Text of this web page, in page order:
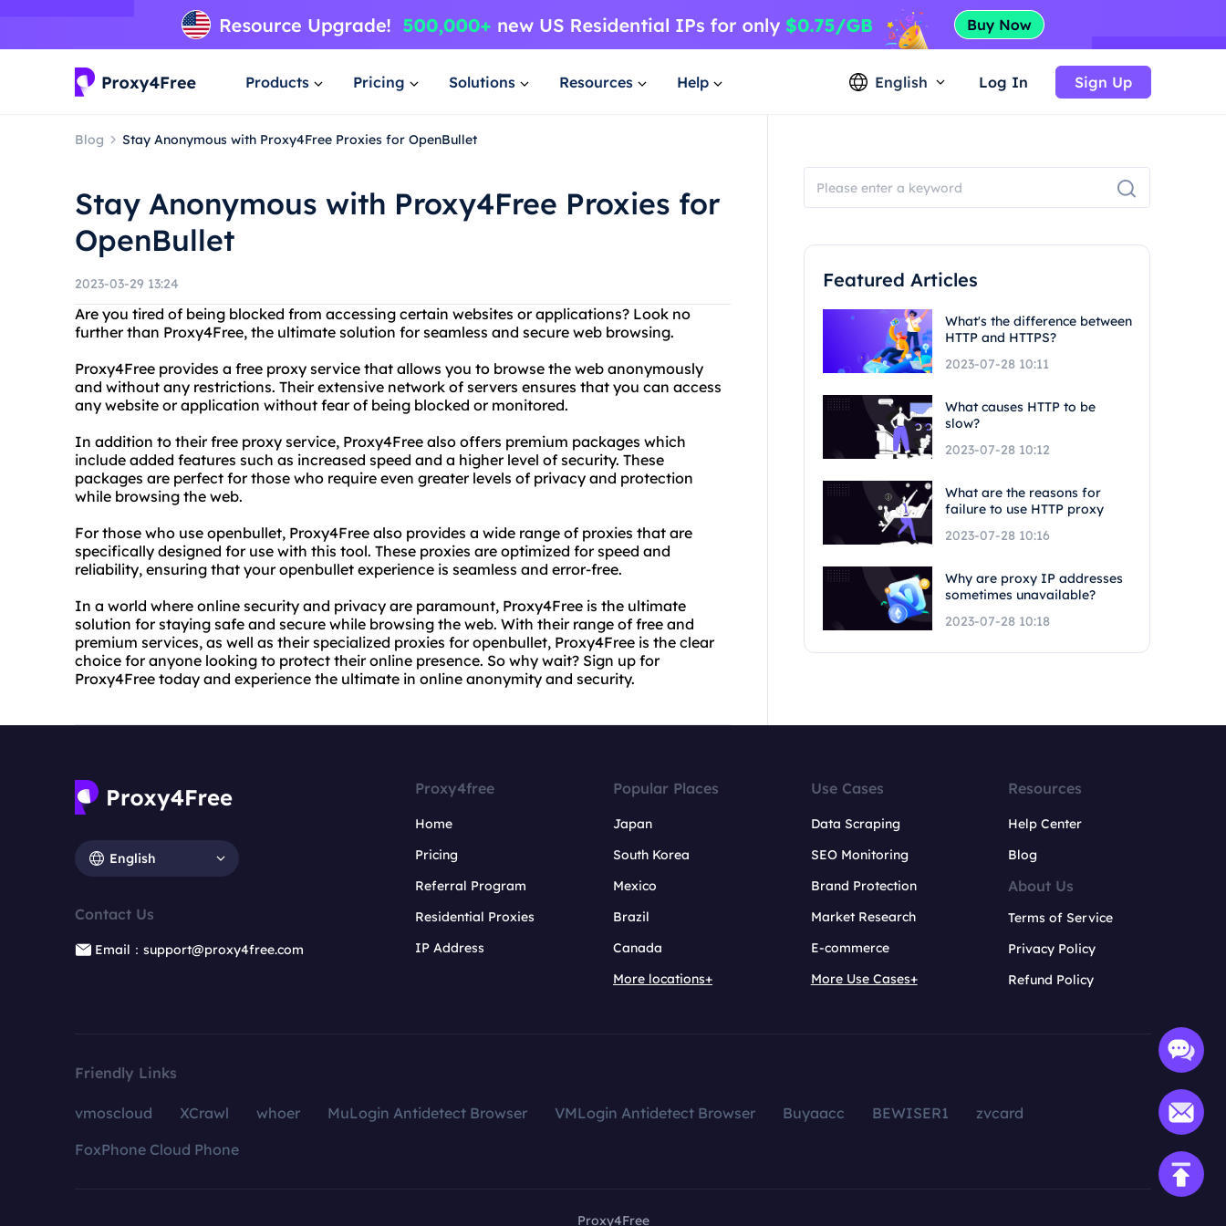
Products Pricing Solutions Resources Help English Log In Sign Up
Blog Stay Anonymous with Proxy4Free Proxies for OpenBullet
Stay Anonymous with Proxy4Free Proxies for
OpenBullet
2023-03-29 13:24
Are you tired of being blocked from accessing certain websites or applications? Look no
further than Proxy4Free, the ultimate solution for seamless and secure web browsing.
Proxy4Free provides a free proxy service that allows you to browse the web anonymously
and without any restrictions. Their extensive network of servers ensures that you can access
any website or application without fear of being blocked or monitored.
In addition to their free proxy service, Proxy4Free also offers premium packages which
include added features such as increased speed and a higher level of security. These
packages are perfect for those who require even greater levels of privacy and protection
while browsing the web.
For those who use openbullet, Proxy4Free also provides a wide range of proxies that are
specifically designed for use with this tool. These proxies are optimized for speed and
reliability, ensuring that your openbullet experience is seamless and error-free.
In a world where online security and privacy are paramount, Proxy4Free is the ultimate
solution for staying safe and secure while browsing the web. With their range of free and
premium services, as well as their specialized proxies for openbullet, Proxy4Free is the clear
choice for anyone looking to protect their online presence. So why wait? Sign up for
Proxy4Free today and experience the ultimate in online anonymity and security.
Featured Articles
What's the difference between
HTTP and HTTPS?
2023-07-28 10:11
What causes HTTP to be
slow?
2023-07-28 10:12
What are the reasons for
failure to use HTTP proxy
2023-07-28 10:16
Why are proxy IP addresses
sometimes unavailable?
2023-07-28 10:18
English
Contact Us
Email：support@proxy4free.com
Proxy4free
Home
Pricing
Referral Program
Residential Proxies
IP Address
Popular Places
Japan
South Korea
Mexico
Brazil
Canada
More locations+
Use Cases
Data Scraping
SEO Monitoring
Brand Protection
Market Research
E-commerce
More Use Cases+
Resources
Help Center
Blog
About Us
Terms of Service
Privacy Policy
Refund Policy
Friendly Links
vmoscloud XCrawl whoer MuLogin Antidetect Browser VMLogin Antidetect Browser Buyaacc BEWISER1
zvcard
FoxPhone Cloud Phone
Proxy4Free